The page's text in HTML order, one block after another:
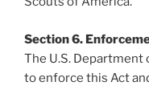
Section 6.
The U.S.
to enforce this Act